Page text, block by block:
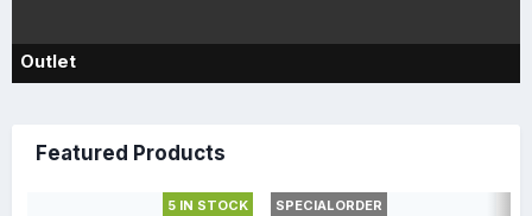
Outlet
Featured Products
5 IN STOCK SPECIALORDER